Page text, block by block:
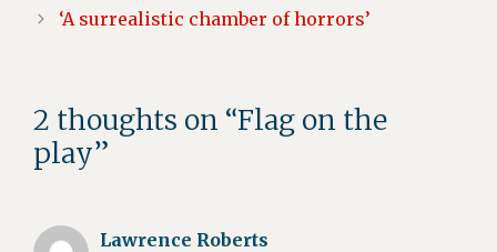
‘A surrealistic chamber of horrors’
2 thoughts on “Flag on the
play”
Lawrence Roberts